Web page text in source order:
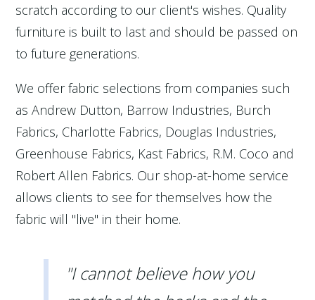
scratch according to our client's wishes. Quality
furniture is built to last and should be passed on
to future generations.
We offer fabric selections from companies such
as Andrew Dutton, Barrow Industries, Burch
Fabrics, Charlotte Fabrics, Douglas Industries,
Greenhouse Fabrics, Kast Fabrics, R.M. Coco and
Robert Allen Fabrics. Our shop-at-home service
allows clients to see for themselves how the
fabric will "live" in their home.
"I cannot believe how you